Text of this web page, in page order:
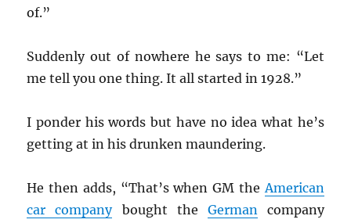
of.”
Suddenly out of nowhere he says to me: “Let
me tell you one thing. It all started in 1928.”
I ponder his words but have no idea what he’s
getting at in his drunken maundering.
He then adds, “That’s when GM theAmerican
car companybought the Germancompany